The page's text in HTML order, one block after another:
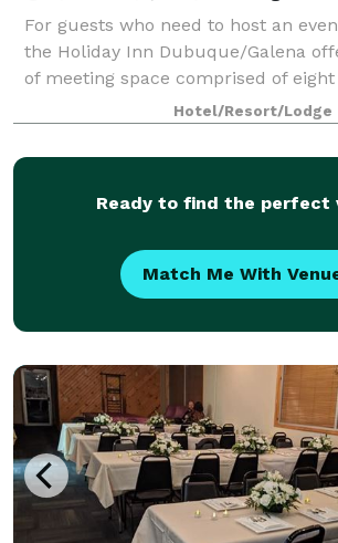
For guests who need to host an
the Holiday Inn Dubuque/Galena
of meeting space comprised of
including two big beautiful
accommodate 200 people. The
Hotel/Resort/Lodge
Ready to find the perfect
Match Me With